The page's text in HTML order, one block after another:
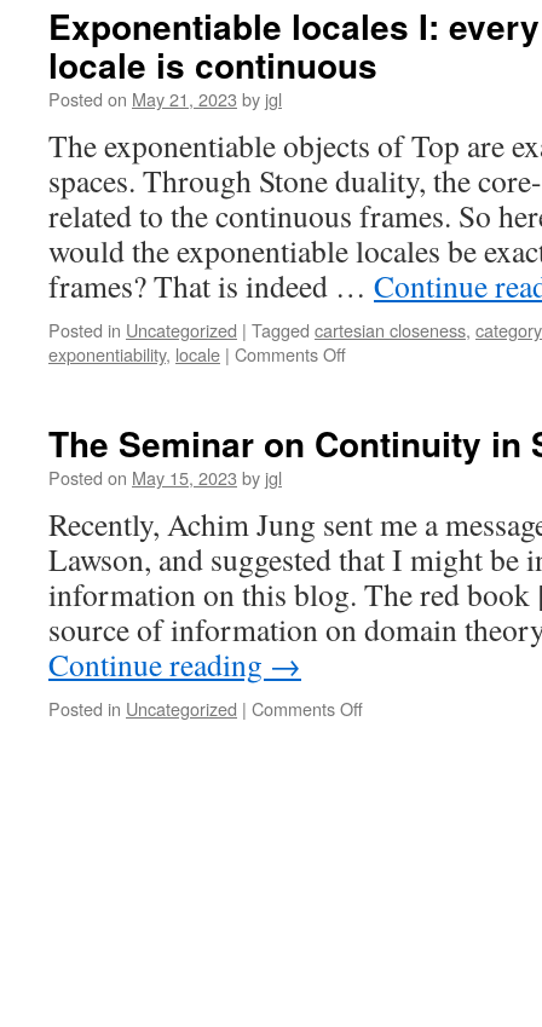
Exponentiable locales I:
locale is continuous
Posted on May 21, 2023 by jgl
The exponentiable objects of Top are
spaces. Through Stone duality, the
related to the continuous frames. So
would the exponentiable locales be
frames? That is indeed … Continue
Posted in Uncategorized | Tagged cartesian closeness,
exponentiability, locale | Comments Offon
every
is
continuous
The Seminar on Continuity in
Posted on May 15, 2023 by jgl
Recently, Achim Jung sent me a
Lawson, and suggested that I might be
information on this blog. The red book
source of information on domain
Continue reading →
Posted in Uncategorized | Comments Offon